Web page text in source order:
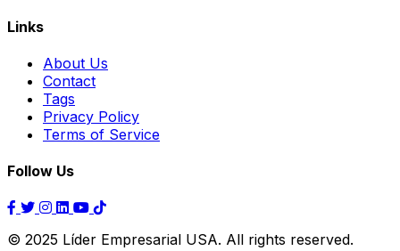
Links
About Us
Contact
Tags
Privacy Policy
Terms of Service
Follow Us
© 2025 Líder Empresarial USA. All rights reserved.